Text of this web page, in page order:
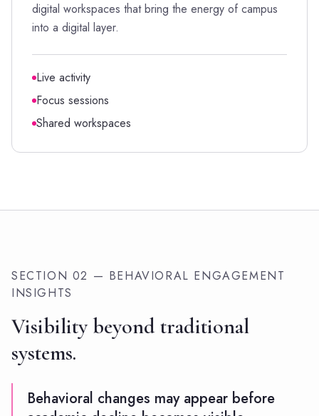
digital workspaces that bring the energy of campus
into a digital layer.
Live activity
Focus sessions
Shared workspaces
SECTION 02 — BEHAVIORAL ENGAGEMENT
INSIGHTS
Visibility beyond traditional
systems.
Behavioral changes may appear before